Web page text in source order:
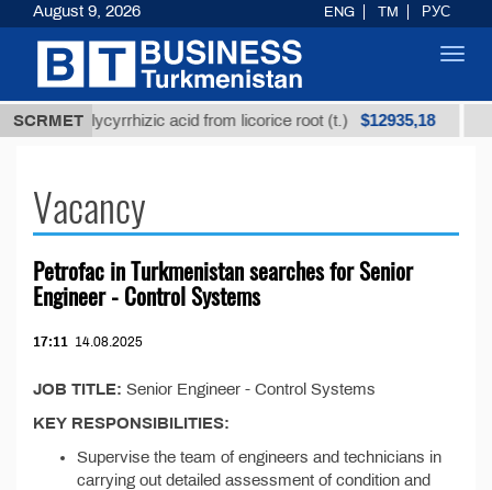
SCRMETglycyrrhizic acid from licorice root (t.) $12935,18
Vacancy
Petrofac in Turkmenistan searсhes for Senior
Engineer - Control Systems
17:11 14.08.2025
JOB TITLE: Senior Engineer - Control Systems
KEY RESPONSIBILITIES:
Supervise the team of engineers and technicians in
carrying out detailed assessment of condition and
August 9, 2026 ENG TM РУС